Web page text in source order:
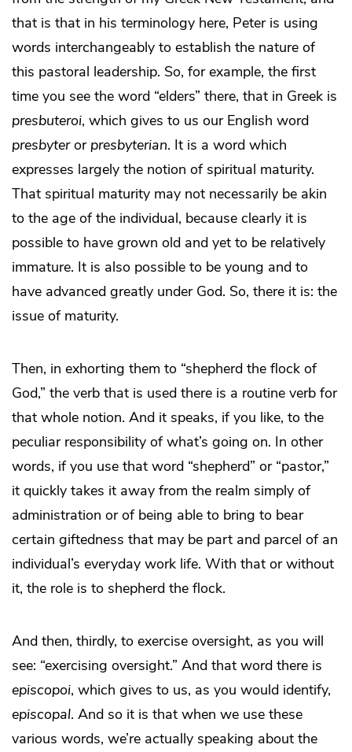
that is that in his terminology here, Peter is using
words interchangeably to establish the nature of
this pastoral leadership. So, for example, the first
time you see the word “elders” there, that in Greek is
presbuteroi, which gives to us our English word
presbyteror presbyterian. It is a word which
expresses largely the notion of spiritual maturity.
That spiritual maturity may not necessarily be akin
to the age of the individual, because clearly it is
possible to have grown old and yet to be relatively
immature. It is also possible to be young and to
have advanced greatly under God. So, there it is: the
issue of maturity.
Then, in exhorting them to “shepherd the flock of
God,” the verb that is used there is a routine verb for
that whole notion. And it speaks, if you like, to the
peculiar responsibility of what’s going on. In other
words, if you use that word “shepherd” or “pastor,”
it quickly takes it away from the realm simply of
administration or of being able to bring to bear
certain giftedness that may be part and parcel of an
individual’s everyday work life. With that or without
it, the role is to shepherd the flock.
And then, thirdly, to exercise oversight, as you will
see: “exercising oversight.” And that word there is
episcopoi, which gives to us, as you would identify,
episcopal. And so it is that when we use these
various words, we’re actually speaking about the